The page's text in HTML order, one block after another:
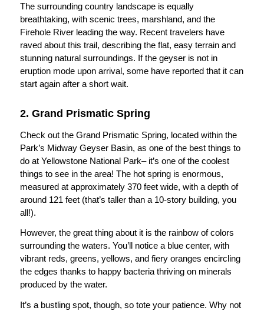
The surrounding country landscape is equally
breathtaking, with scenic trees, marshland, and the
Firehole River leading the way. Recent travelers have
raved about this trail, describing the flat, easy terrain and
stunning natural surroundings. If the geyser is not in
eruption mode upon arrival, some have reported that it can
start again after a short wait.
2. Grand Prismatic Spring
Check out the Grand Prismatic Spring, located within the
Park’s Midway Geyser Basin, as one of the best things to
do at Yellowstone National Park– it’s one of the coolest
things to see in the area! The hot spring is enormous,
measured at approximately 370 feet wide, with a depth of
around 121 feet (that’s taller than a 10-story building, you
all!).
However, the great thing about it is the rainbow of colors
surrounding the waters. You’ll notice a blue center, with
vibrant reds, greens, yellows, and fiery oranges encircling
the edges thanks to happy bacteria thriving on minerals
produced by the water.
It’s a bustling spot, though, so tote your patience. Why not